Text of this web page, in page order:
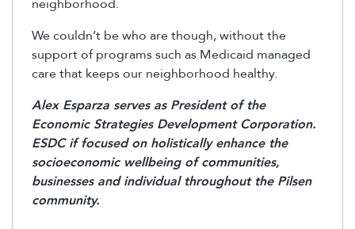
neighborhood.
We couldn’t be who are though, without the
support of programs such as Medicaid managed
care that keeps our neighborhood healthy.
Alex Esparza serves as President of the
Economic Strategies Development Corporation.
ESDC if focused on holistically enhance the
socioeconomic wellbeing of communities,
businesses and individual throughout the Pilsen
community.